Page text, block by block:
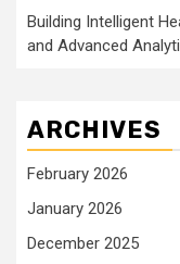
Building Intelligent
and Advanced
ARCHIVES
February 2026
January 2026
December 2025